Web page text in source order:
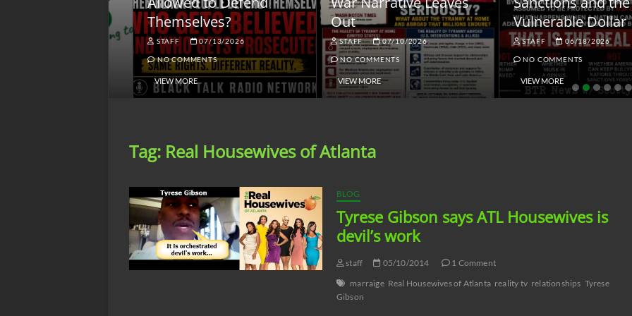
Themselves?
STAFF 07/13/2026
NO COMMENTS
VIEW MORE
Out
STAFF 07/10/2026
NO COMMENTS
VIEW MORE
Vulnerable Dollar
STAFF 06/18/2026
NO COMMENTS
VIEW MORE
Tag: Real Housewives of Atlanta
BLOG
Tyrese Gibson says ATL Housewives is
devil’s work
staff 05/10/2014
1 Comment
marraige Real Housewives of Atlanta reality tv relationships Tyrese
Gibson